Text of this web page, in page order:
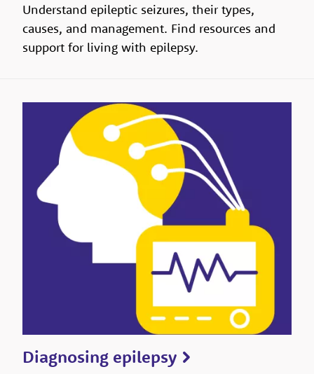
Understand epileptic seizures, their types,
causes, and management. Find resources and
support for living with epilepsy.
Diagnosing epilepsy